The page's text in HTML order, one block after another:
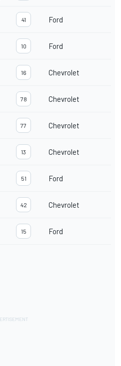
41 Ford
10 Ford
16 Chevrolet
78 Chevrolet
77 Chevrolet
13 Chevrolet
51 Ford
42 Chevrolet
15 Ford